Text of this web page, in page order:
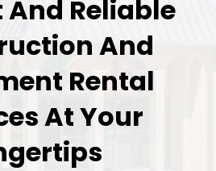
And Reliable
And
Rental
At Your